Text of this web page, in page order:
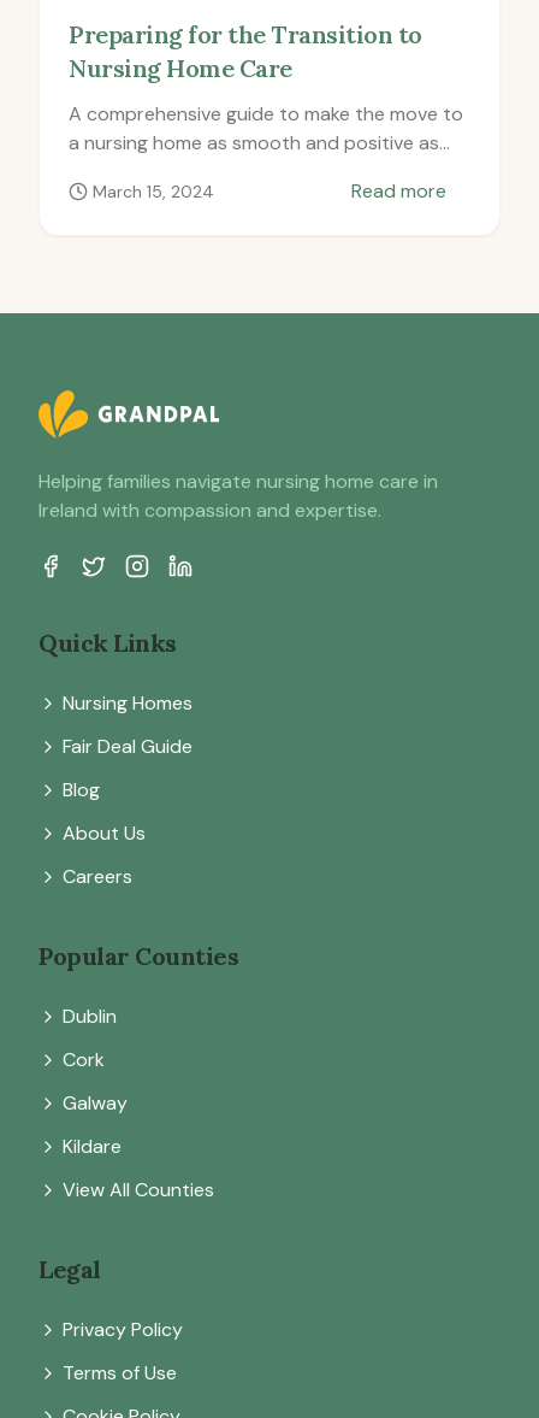
Preparing for the Transition to
Nursing Home Care
A comprehensive guide to make the move to
a nursing home as smooth and positive as
March 15, 2024 Read more
Helping families navigate nursing home care in
Ireland with compassion and expertise.
Quick Links
Nursing Homes
Fair Deal Guide
Blog
About Us
Careers
Popular Counties
Dublin
Cork
Galway
Kildare
View All Counties
Legal
Privacy Policy
Terms of Use